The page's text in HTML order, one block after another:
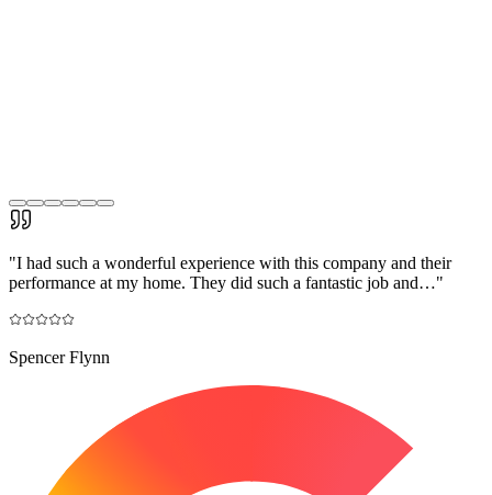
"I had such a wonderful experience with this company and their
performance at my home. They did such a fantastic job and…"
Spencer Flynn